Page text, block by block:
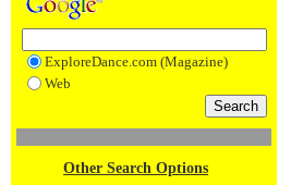
ExploreDance.com (Magazine)
Web
Other Search Options